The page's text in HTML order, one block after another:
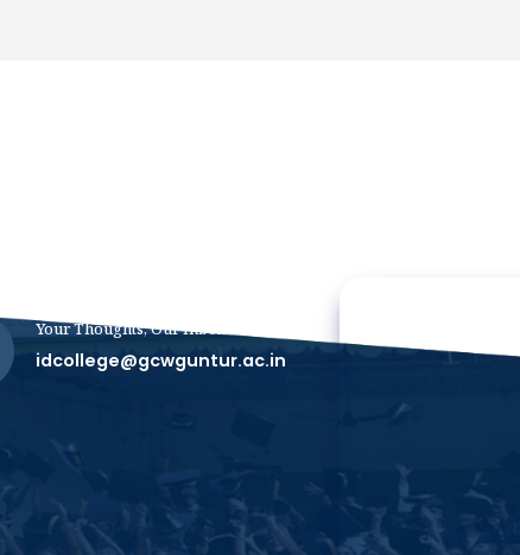
Your Thoughts, Our Inbox
idcollege@gcwguntur.ac.in